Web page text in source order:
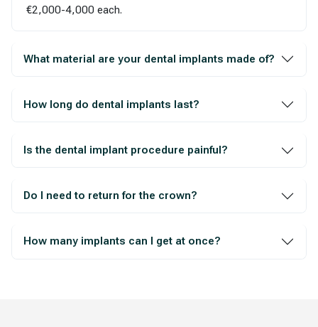
€2,000-4,000 each.
What material are your dental implants made of?
How long do dental implants last?
Is the dental implant procedure painful?
Do I need to return for the crown?
How many implants can I get at once?